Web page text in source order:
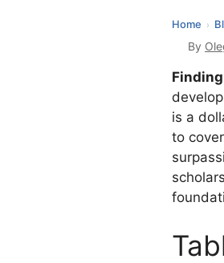
Home ›
By
is a
to